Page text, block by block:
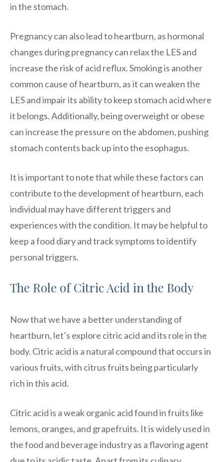
in the stomach.
Pregnancy can also lead to heartburn, as hormonal
changes during pregnancy can relax the LES and
increase the risk of acid reflux. Smoking is another
common cause of heartburn, as it can weaken the
LES and impair its ability to keep stomach acid where
it belongs. Additionally, being overweight or obese
can increase the pressure on the abdomen, pushing
stomach contents back up into the esophagus.
It is important to note that while these factors can
contribute to the development of heartburn, each
individual may have different triggers and
experiences with the condition. It may be helpful to
keep a food diary and track symptoms to identify
personal triggers.
The Role of Citric Acid in the Body
Now that we have a better understanding of
heartburn, let’s explore citric acid and its role in the
body. Citric acid is a natural compound that occurs in
various fruits, with citrus fruits being particularly
rich in this acid.
Citric acid is a weak organic acid found in fruits like
lemons, oranges, and grapefruits. It is widely used in
the food and beverage industry as a flavoring agent